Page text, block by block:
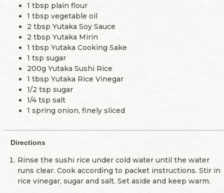
1 tbsp plain flour
1 tbsp vegetable oil
2 tbsp Yutaka Soy Sauce
2 tbsp Yutaka Mirin
1 tbsp Yutaka Cooking Sake
1 tsp sugar
200g Yutaka Sushi Rice
1 tbsp Yutaka Rice Vinegar
1/2 tsp sugar
1/4 tsp salt
1 spring onion, finely sliced
Directions
Rinse the sushi rice under cold water until the water
runs clear. Cook according to packet instructions. Stir in
rice vinegar, sugar and salt. Set aside and keep warm.